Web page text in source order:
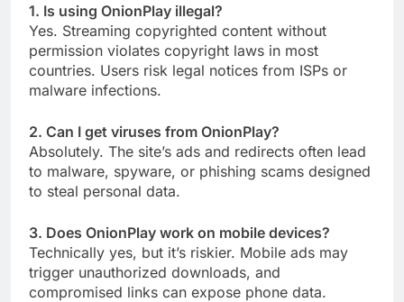
1. Is using OnionPlay illegal?
Yes. Streaming copyrighted content without
permission violates copyright laws in most
countries. Users risk legal notices from ISPs or
malware infections.
2. Can I get viruses from OnionPlay?
Absolutely. The site’s ads and redirects often lead
to malware, spyware, or phishing scams designed
to steal personal data.
3. Does OnionPlay work on mobile devices?
Technically yes, but it’s riskier. Mobile ads may
trigger unauthorized downloads, and
compromised links can expose phone data.